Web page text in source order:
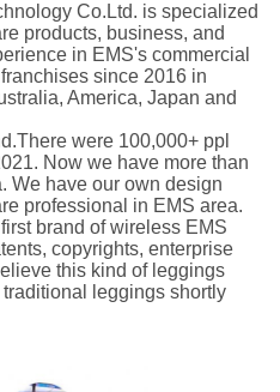
Co.Ltd. is specialized
products, business, and
in EMS's commercial
since 2016 in
America, Japan and
were 100,000+ ppl
Now we have more than
We have our own design
professional in EMS area.
brand of wireless EMS
copyrights, enterprise
this kind of leggings
leggings shortly